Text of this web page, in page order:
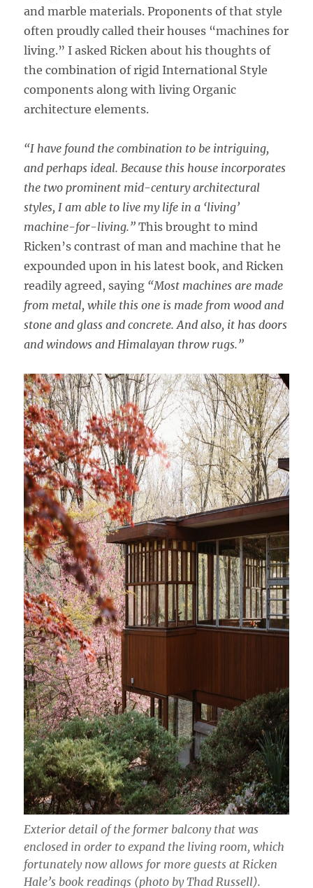
and marble materials. Proponents of that style
often proudly called their houses “machines for
living.” I asked Ricken about his thoughts of
the combination of rigid International Style
components along with living Organic
architecture elements.
“I have found the combination to be intriguing,
and perhaps ideal. Because this house incorporates
the two prominent mid-century architectural
styles, I am able to live my life in a ‘living’
machine-for-living.” This brought to mind
Ricken’s contrast of man and machine that he
expounded upon in his latest book, and Ricken
readily agreed, saying “Most machines are made
from metal, while this one is made from wood and
stone and glass and concrete. And also, it has doors
and windows and Himalayan throw rugs.”
Exterior detail of the former balcony that was
enclosed in order to expand the living room, which
fortunately now allows for more guests at Ricken
Hale’s book readings (photo by Thad Russell).